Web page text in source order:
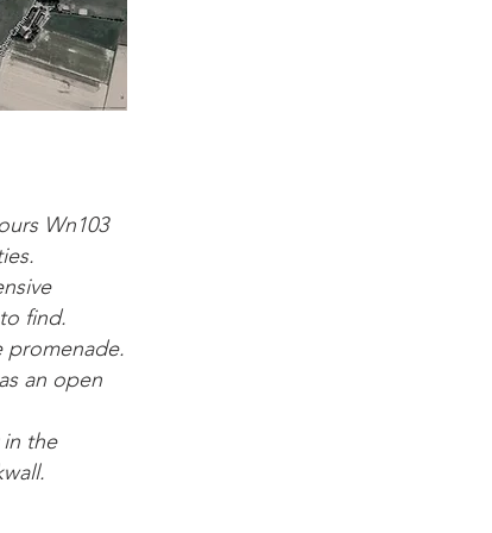
Wn103
find.
promenade.
an open
the